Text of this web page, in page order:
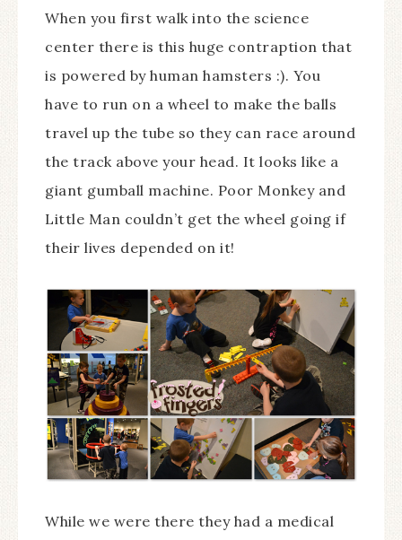
When you first walk into the science
center there is this huge contraption that
is powered by human hamsters :). You
have to run on a wheel to make the balls
travel up the tube so they can race around
the track above your head. It looks like a
giant gumball machine. Poor Monkey and
Little Man couldn’t get the wheel going if
their lives depended on it!
While we were there they had a medical